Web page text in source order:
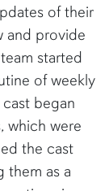
of their
and provide
started
of weekly
began
which were
the cast
them as a